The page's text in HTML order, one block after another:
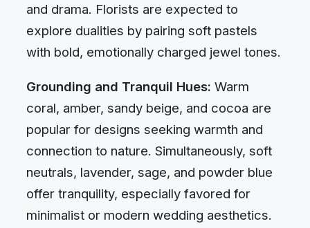
and drama. Florists are expected to
explore dualities by pairing soft pastels
with bold, emotionally charged jewel tones.
Grounding and Tranquil Hues: Warm
coral, amber, sandy beige, and cocoa are
popular for designs seeking warmth and
connection to nature. Simultaneously, soft
neutrals, lavender, sage, and powder blue
offer tranquility, especially favored for
minimalist or modern wedding aesthetics.